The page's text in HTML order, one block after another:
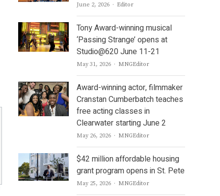
June 2, 2026 Author
Editor
Tony Award-winning musical
‘Passing Strange’ opens at
Studio@620 June 11-21
May 31, 2026 Author
MNGEditor
Award-winning actor, filmmaker
Cranstan Cumberbatch teaches
free acting classes in
Clearwater starting June 2
May 26, 2026 Author
MNGEditor
$42 million affordable housing
grant program opens in St. Pete
May 25, 2026 Author
MNGEditor